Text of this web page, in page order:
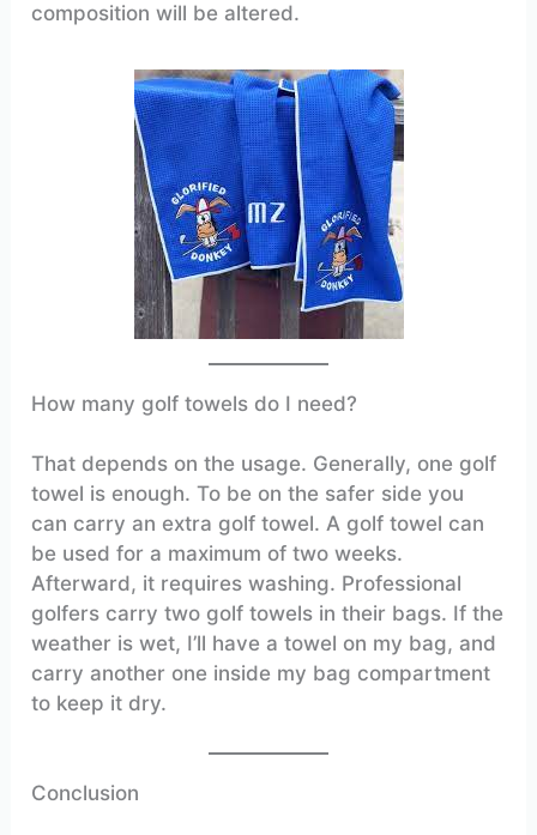
composition will be altered.
How many golf towels do I need?
That depends on the usage. Generally, one golf
towel is enough. To be on the safer side you
can carry an extra golf towel. A golf towel can
be used for a maximum of two weeks.
Afterward, it requires washing. Professional
golfers carry two golf towels in their bags. If the
weather is wet, I’ll have a towel on my bag, and
carry another one inside my bag compartment
to keep it dry.
Conclusion